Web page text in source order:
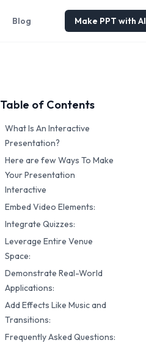
Blog Make PPT with AI
Table of Contents
What Is An Interactive
Presentation?
Here are few Ways To Make
Your Presentation
Interactive
Embed Video Elements:
Integrate Quizzes:
Leverage Entire Venue
Space:
Demonstrate Real-World
Applications:
Add Effects Like Music and
Transitions:
Frequently Asked Questions: